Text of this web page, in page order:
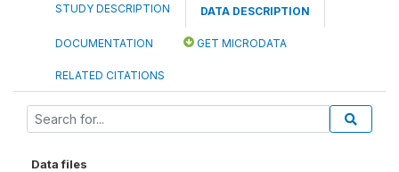
STUDY DESCRIPTION DATA DESCRIPTION
DOCUMENTATION GET MICRODATA
RELATED CITATIONS
Data files